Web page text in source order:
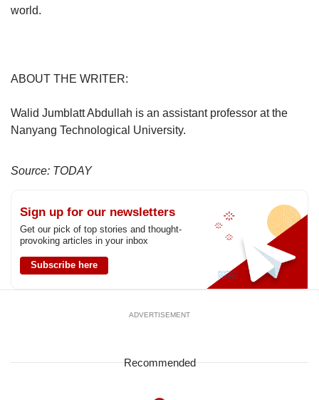
world.
ABOUT THE WRITER:
Walid Jumblatt Abdullah is an assistant professor at the
Nanyang Technological University.
Source: TODAY
Sign up for our newsletters
Get our pick of top stories and thought-
provoking articles in your inbox
Subscribe here
ADVERTISEMENT
Recommended